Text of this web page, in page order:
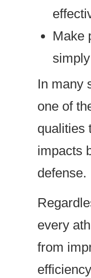
Make
In many
one of
qualities
impacts
defense.
every
from